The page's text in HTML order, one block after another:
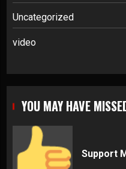
Uncategorized
video
YOU MAY HAVE
Support